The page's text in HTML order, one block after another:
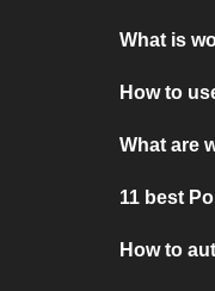
What is
How to
What are
11 best
How to